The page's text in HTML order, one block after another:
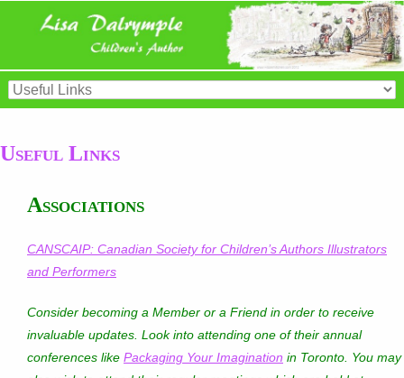
Useful Links
Associations
CANSCAIP: Canadian Society for Children’s Authors Illustrators
and Performers
Consider becoming a Member or a Friend in order to receive
invaluable updates. Look into attending one of their annual
conferences like Packaging Your Imagination in Toronto. You may